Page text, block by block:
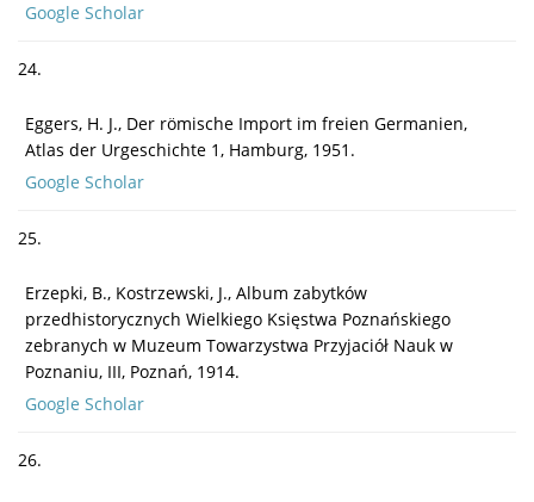
Google Scholar
24.
Eggers, H. J., Der römische Import im freien Germanien,
Atlas der Urgeschichte 1, Hamburg, 1951.
Google Scholar
25.
Erzepki, B., Kostrzewski, J., Album zabytków
przedhistorycznych Wielkiego Księstwa Poznańskiego
zebranych w Muzeum Towarzystwa Przyjaciół Nauk w
Poznaniu, III, Poznań, 1914.
Google Scholar
26.